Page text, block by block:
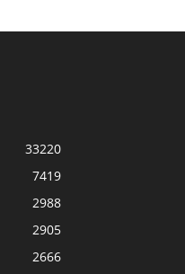
33220
7419
2988
2905
2666